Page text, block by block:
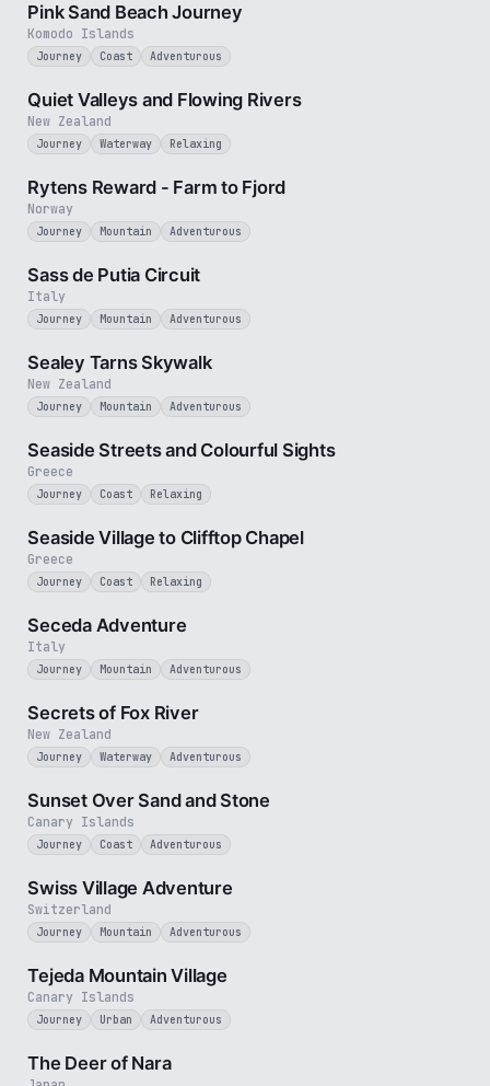
Komodo Islands
Pink Sand Beach Journey
Journey Coast Adventurous
New Zealand
Quiet Valleys and Flowing Rivers
Journey Waterway Relaxing
Norway
Rytens Reward - Farm to Fjord
Journey Mountain Adventurous
Italy
Sass de Putia Circuit
Journey Mountain Adventurous
New Zealand
Sealey Tarns Skywalk
Journey Mountain Adventurous
Greece
Seaside Streets and Colourful Sights
Journey Coast Relaxing
Greece
Seaside Village to Clifftop Chapel
Journey Coast Relaxing
Italy
Seceda Adventure
Journey Mountain Adventurous
New Zealand
Secrets of Fox River
Journey Waterway Adventurous
Canary Islands
Sunset Over Sand and Stone
Journey Coast Adventurous
Switzerland
Swiss Village Adventure
Journey Mountain Adventurous
Canary Islands
Tejeda Mountain Village
Journey Urban Adventurous
The Deer of Nara